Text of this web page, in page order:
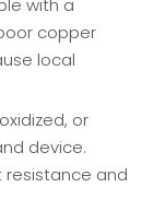
copper
local
or
device.
resistance and